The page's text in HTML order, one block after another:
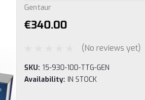
Gentaur
€340.00
(No reviews yet)
SKU: 15-930-100-TTG-GEN
Availability: IN STOCK